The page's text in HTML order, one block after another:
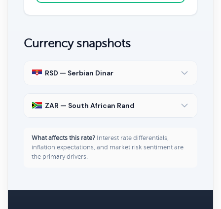
Currency snapshots
RSD — Serbian Dinar
ZAR — South African Rand
What affects this rate? Interest rate differentials,
inflation expectations, and market risk sentiment are
the primary drivers.